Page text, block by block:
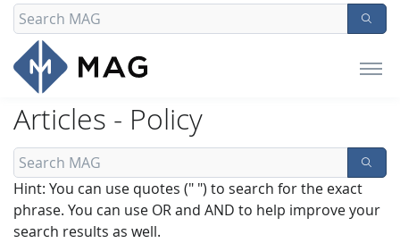
Articles - Policy
Hint: You can use quotes (" ") to search for the exact
phrase. You can use OR and AND to help improve your
search results as well.